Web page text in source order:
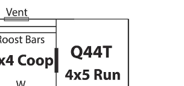
Kid's
Tables
Amish
Toy
Boxes